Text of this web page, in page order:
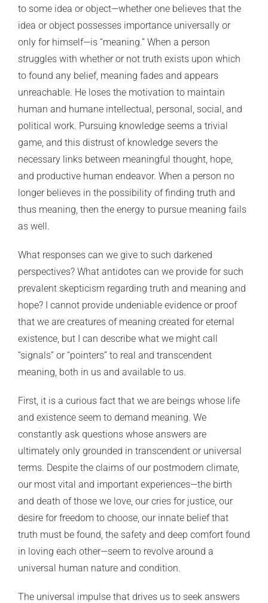
to some idea or object—whether one believes that the
idea or object possesses importance universally or
only for himself—is “meaning.” When a person
struggles with whether or not truth exists upon which
to found any belief, meaning fades and appears
unreachable. He loses the motivation to maintain
human and humane intellectual, personal, social, and
political work. Pursuing knowledge seems a trivial
game, and this distrust of knowledge severs the
necessary links between meaningful thought, hope,
and productive human endeavor. When a person no
longer believes in the possibility of finding truth and
thus meaning, then the energy to pursue meaning fails
as well.
What responses can we give to such darkened
perspectives? What antidotes can we provide for such
prevalent skepticism regarding truth and meaning and
hope? I cannot provide undeniable evidence or proof
that we are creatures of meaning created for eternal
existence, but I can describe what we might call
“signals” or “pointers” to real and transcendent
meaning, both in us and available to us.
First, it is a curious fact that we are beings whose life
and existence seem to demand meaning. We
constantly ask questions whose answers are
ultimately only grounded in transcendent or universal
terms. Despite the claims of our postmodern climate,
our most vital and important experiences—the birth
and death of those we love, our cries for justice, our
desire for freedom to choose, our innate belief that
truth must be found, the safety and deep comfort found
in loving each other—seem to revolve around a
universal human nature and condition.
The universal impulse that drives us to seek answers